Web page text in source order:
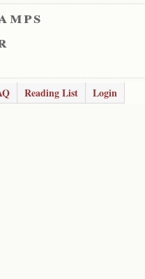
Reading List
Login